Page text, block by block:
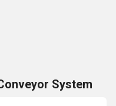
System